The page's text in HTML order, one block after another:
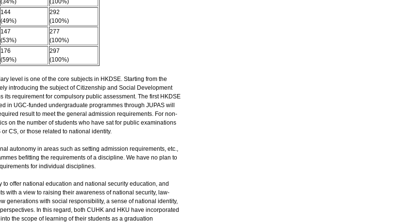
(34%)
(100%)
144
(49%)
292
(100%)
147
(53%)
277
(100%)
176
(59%)
297
(100%)
level is one of the core subjects in HKDSE. Starting from the
introducing the subject of Citizenship and Social Development
its requirement for compulsory public assessment. The first HKDSE
in UGC-funded undergraduate programmes through JUPAS will
result to meet the general admission requirements. For non-
on the number of students who have sat for public examinations
CS, or those related to national identity.
autonomy in areas such as setting admission requirements, etc.,
befitting the requirements of a discipline. We have no plan to
for individual disciplines.
offer national education and national security education, and
with a view to raising their awareness of national security, law-
generations with social responsibility, a sense of national identity,
In this regard, both CUHK and HKU have incorporated
the scope of learning of their students as a graduation